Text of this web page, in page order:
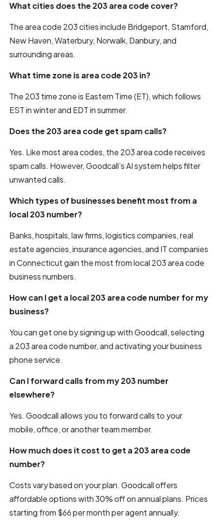
What cities does the 203 area code cover?
The area code 203 cities include Bridgeport, Stamford,
New Haven, Waterbury, Norwalk, Danbury, and
surrounding areas.
What time zone is area code 203 in?
The 203 time zone is Eastern Time (ET), which follows
EST in winter and EDT in summer.
Does the 203 area code get spam calls?
Yes. Like most area codes, the 203 area code receives
spam calls. However, Goodcall’s AI system helps filter
unwanted calls.
Which types of businesses benefit most from a
local 203 number?
Banks, hospitals, law firms, logistics companies, real
estate agencies, insurance agencies, and IT companies
in Connecticut gain the most from local 203 area code
business numbers.
How can I get a local 203 area code number for my
business?
You can get one by signing up with Goodcall, selecting
a 203 area code number, and activating your business
phone service.
Can I forward calls from my 203 number
elsewhere?
Yes. Goodcall allows you to forward calls to your
mobile, office, or another team member.
How much does it cost to get a 203 area code
number?
Costs vary based on your plan. Goodcall offers
affordable options with 30% off on annual plans. Prices
starting from $66 per month per agent annually.